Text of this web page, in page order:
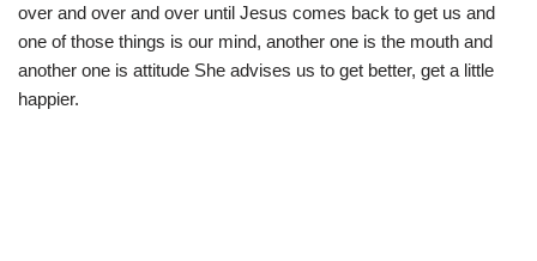
over and over and over until Jesus comes back to get us and
one of those things is our mind, another one is the mouth and
another one is attitude She advises us to get better, get a little
happier.